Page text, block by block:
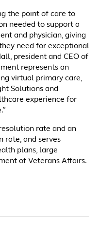
the point of care to
needed to support a
and physician, giving
need for exceptional
president and CEO of
represents an
virtual primary care,
Solutions and
experience for
rate and an
rate, and serves
plans, large
of Veterans Affairs.